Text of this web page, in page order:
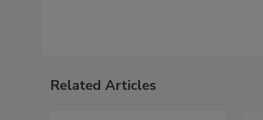
Related Articles